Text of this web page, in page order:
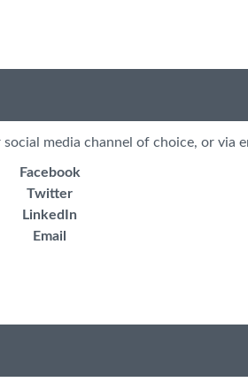
media channel of choice, or via
Facebook
Twitter
LinkedIn
Email